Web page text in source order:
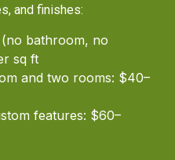
and finishes:
bathroom, no
sq ft
and two rooms: $40–
features: $60–